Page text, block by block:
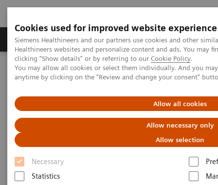
Cookies used for improved website experience
Siemens Healthineers and our partners use cookies and other
Healthineers websites and personalize content and ads. You may
clicking "Show details" or by referring to our Cookie Policy.
You may allow all cookies or select them individually. And you
anytime by clicking on the "Review and change your consent"
Allow all cookies
Allow necessary only
Allow selection
Necessary
Statistics
Products & Services Support & Documentation
Home Point-of-Care Testing
Featured Topics in POC Testing
Blood Gas: Featured Topics
radiology clinics